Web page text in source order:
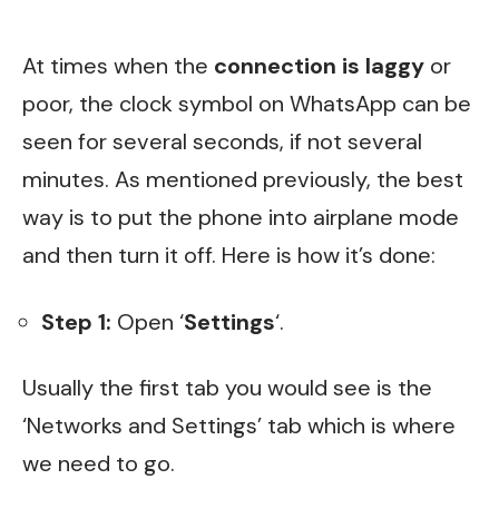
At times when the connection is laggy or
poor, the clock symbol on WhatsApp can be
seen for several seconds, if not several
minutes. As mentioned previously, the best
way is to put the phone into airplane mode
and then turn it off. Here is how it’s done:
Step 1: Open ‘Settings‘.
Usually the first tab you would see is the
‘Networks and Settings’ tab which is where
we need to go.